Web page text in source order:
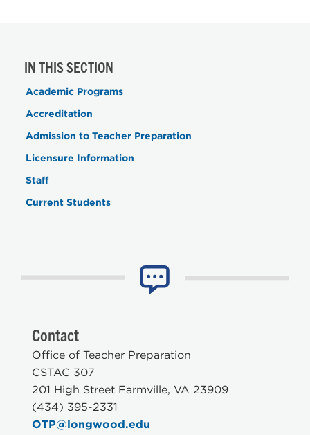
IN THIS SECTION
Academic Programs
Accreditation
Admission to Teacher Preparation
Licensure Information
Staff
Current Students
Contact
Office of Teacher Preparation
CSTAC 307
201 High Street Farmville, VA 23909
(434) 395-2331
OTP@longwood.edu